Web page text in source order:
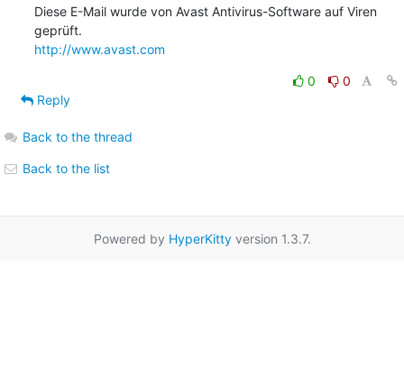
Diese E-Mail wurde von Avast Antivirus-Software auf Viren
http://www.avast.com
0
0
Reply
Back to the thread
Back to the list
Powered by HyperKittyversion 1.3.7.